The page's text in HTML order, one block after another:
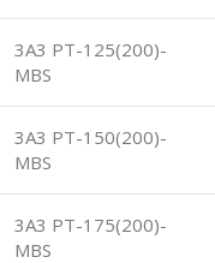
3A3 PT-125(200)-
MBS
3A3 PT-150(200)-
MBS
3A3 PT-175(200)-
MBS